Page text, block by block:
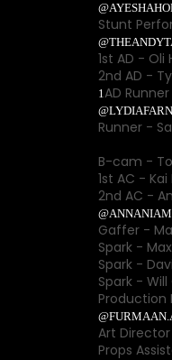
Stunt
1st AD - Oli
2nd AD -
1AD
Runner -
B-cam -
1st AC -
2nd AC -
Gaffer -
Spark -
Spark -
Spark -
Production
Art
Props